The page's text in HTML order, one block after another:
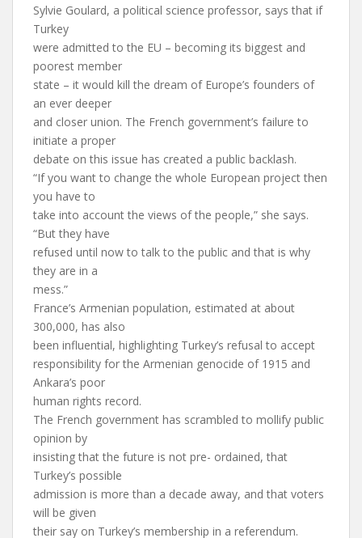
Sylvie Goulard, a political science professor, says that if
Turkey
were admitted to the EU – becoming its biggest and
poorest member
state – it would kill the dream of Europe’s founders of
an ever deeper
and closer union. The French government’s failure to
initiate a proper
debate on this issue has created a public backlash.
“If you want to change the whole European project then
you have to
take into account the views of the people,” she says.
“But they have
refused until now to talk to the public and that is why
they are in a
mess.”
France’s Armenian population, estimated at about
300,000, has also
been influential, highlighting Turkey’s refusal to accept
responsibility for the Armenian genocide of 1915 and
Ankara’s poor
human rights record.
The French government has scrambled to mollify public
opinion by
insisting that the future is not pre- ordained, that
Turkey’s possible
admission is more than a decade away, and that voters
will be given
their say on Turkey’s membership in a referendum.